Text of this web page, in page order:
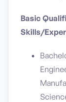
Basic
Skills/